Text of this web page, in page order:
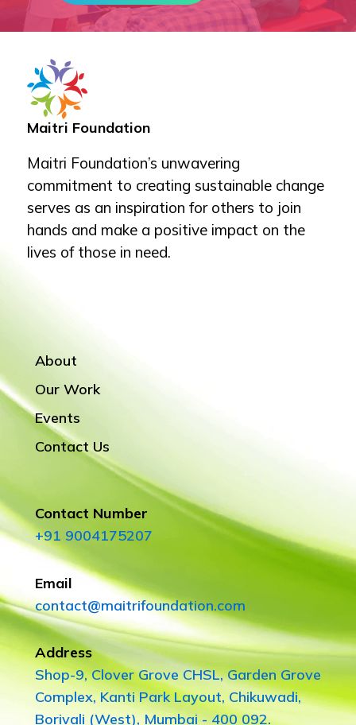
Maitri Foundation
Maitri Foundation’s unwavering
commitment to creating sustainable change
serves as an inspiration for others to join
hands and make a positive impact on the
lives of those in need.
About
Our Work
Events
Contact Us
Contact Number
+91 9004175207
Email
contact@maitrifoundation.com
Address
Shop-9, Clover Grove CHSL, Garden Grove
Complex, Kanti Park Layout, Chikuwadi,
Borivali (West), Mumbai - 400 092.